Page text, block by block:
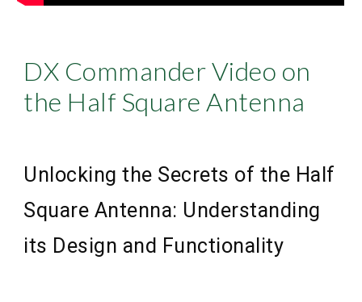
DX Commander Video on
the Half Square Antenna
Unlocking the Secrets of the Half
Square Antenna: Understanding
its Design and Functionality